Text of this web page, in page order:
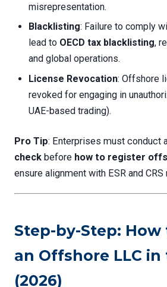
misrepresentation.
Blacklisting: Failure to comply
lead to OECD tax blacklisting,
and global operations.
License Revocation: Offshore
revoked for engaging in
UAE-based trading).
Pro Tip: Enterprises must conduct
check before how to register
ensure alignment with ESR and CRS
Step-by-Step:
an Offshore LLC in
(2026)